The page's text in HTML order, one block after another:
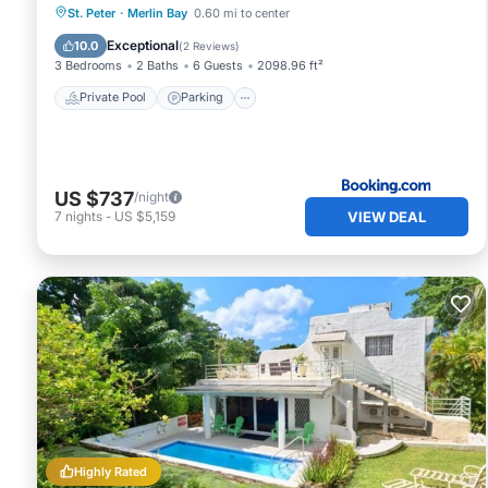
St. Peter · Merlin Bay 0.60 mi to center
10.0 Exceptional(2 Reviews)
3 Bedrooms 2 Baths 6 Guests 2098.96 ft²
Private Pool Parking
Private Pool Parking
Balcony/Terrace
US $737/night
7 nights - US $5,159 VIEW DEAL
Highly Rated